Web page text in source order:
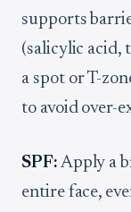
supports
(salicylic acid,
a spot or T-
to avoid over-
SPF: Apply a
entire face,